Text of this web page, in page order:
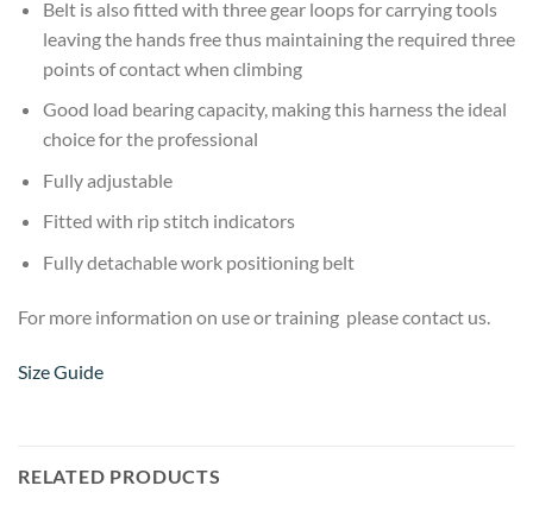
Belt is also fitted with three gear loops for carrying tools
leaving the hands free thus maintaining the required three
points of contact when climbing
Good load bearing capacity, making this harness the ideal
choice for the professional
Fully adjustable
Fitted with rip stitch indicators
Fully detachable work positioning belt
For more information on use or training please contact us.
Size Guide
RELATED PRODUCTS